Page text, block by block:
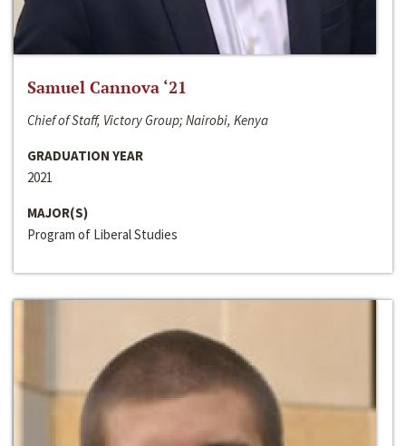
Samuel Cannova ‘21
Chief of Staff, Victory Group; Nairobi, Kenya
GRADUATION YEAR
2021
MAJOR(S)
Program of Liberal Studies